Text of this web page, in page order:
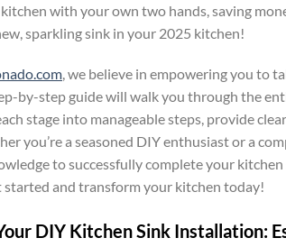
with your own two hands, saving
sparkling sink in your 2025 kitchen!
, we believe in empowering you to
by-step guide will walk you through the
stage into manageable steps, provide
you’re a seasoned DIY enthusiast or a
to successfully complete your
started and transform your kitchen today!
DIY Kitchen Sink Installation: